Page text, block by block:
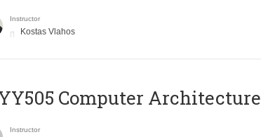
Instructor
Kostas Vlahos
Computer Architecture
Instructor